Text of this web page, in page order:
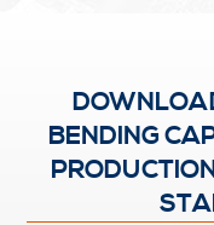
BENDING